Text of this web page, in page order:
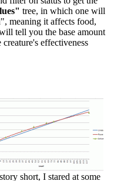
tree, in which one will
meaning it affects food,
tell you the base amount
effectiveness
short, I stared at some